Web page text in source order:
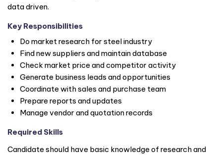
data driven.
Key Responsibilities
Do market research for steel industry
Find new suppliers and maintain database
Check market price and competitor activity
Generate business leads and opportunities
Coordinate with sales and purchase team
Prepare reports and updates
Manage vendor and quotation records
Required Skills
Candidate should have basic knowledge of research and